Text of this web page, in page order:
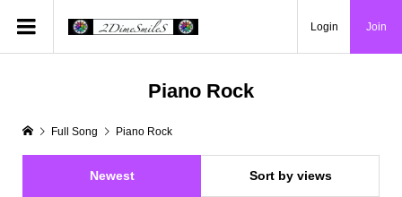
Login Join
Piano Rock
Full Song Piano Rock
Newest Sort by views